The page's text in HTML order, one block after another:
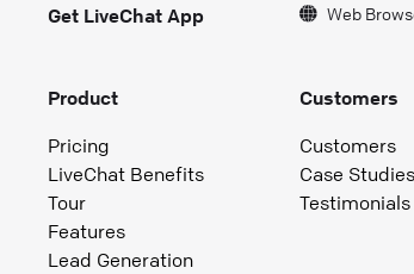
Get LiveChat App Web
Product
Pricing
LiveChat Benefits
Tour
Features
Lead Generation
Customers
Customers
Case Studies
Testimonials